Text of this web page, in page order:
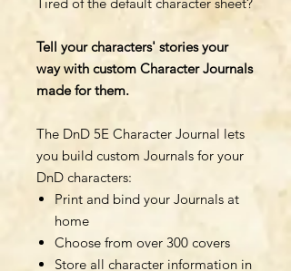
Tired of the default character sheet?
Tell your characters' stories your
way with custom Character Journals
made for them.
The DnD 5E Character Journal lets
you build custom Journals for your
DnD characters:
Print and bind your Journals at
home
Choose from over 300 covers
Store all character information in